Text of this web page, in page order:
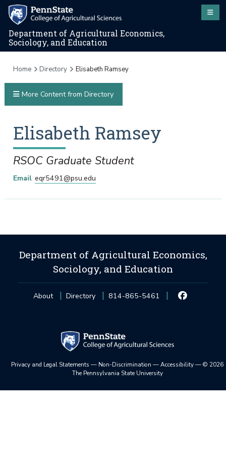
Department of Agricultural Economics,
Sociology, and Education
Home Directory Elisabeth Ramsey
Elisabeth Ramsey
RSOC Graduate Student
Email eqr5491@psu.edu
More Content from Directory
Department of Agricultural Economics,
Sociology, and Education
About Directory 814-865-5461
Privacy and Legal Statements — Non-Discrimination —Accessibility—© 2026
The Pennsylvania State University